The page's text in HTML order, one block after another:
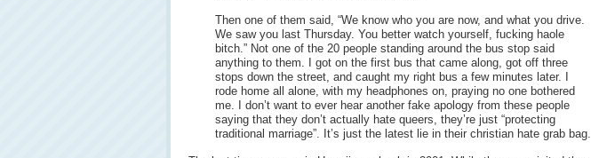
Then one of them said, “We know who you are now, and what you drive.
We saw you last Thursday. You better watch yourself, fucking haole
bitch.” Not one of the 20 people standing around the bus stop said
anything to them. I got on the first bus that came along, got off three
stops down the street, and caught my right bus a few minutes later. I
rode home all alone, with my headphones on, praying no one bothered
me. I don’t want to ever hear another fake apology from these people
saying that they don’t actually hate queers, they’re just “protecting
traditional marriage”. It’s just the latest lie in their christian hate grab bag.